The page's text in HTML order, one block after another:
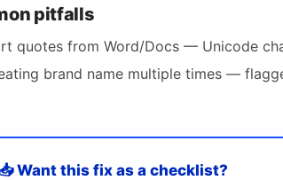
pitfalls
quotes from Word/Docs — Unicode
brand name multiple times —
📥 Want this fix as a checklist?